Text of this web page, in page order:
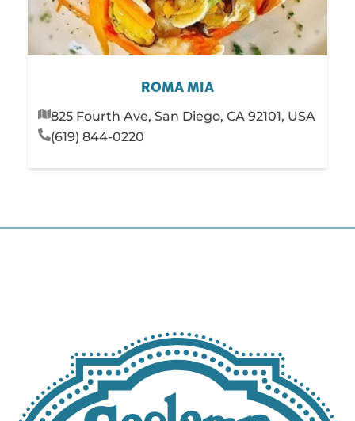
ROMA MIA
825 Fourth Ave, San Diego, CA 92101, USA
(619) 844-0220